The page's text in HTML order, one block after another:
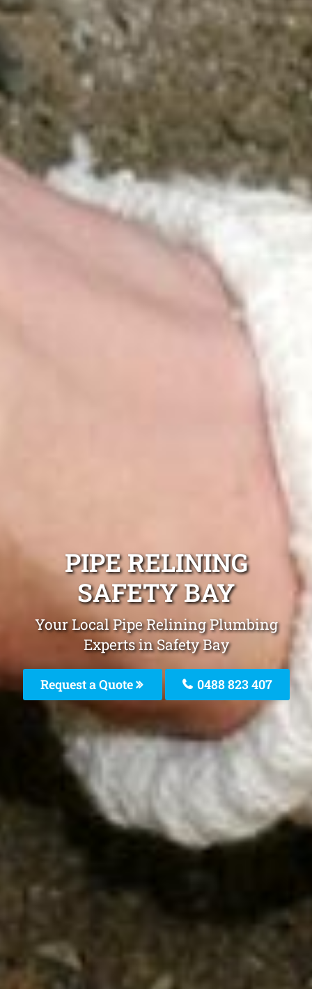
PIPE RELINING
SAFETY BAY
Your Local Pipe Relining Plumbing
Experts in Safety Bay
Request a Quote 0488 823 407